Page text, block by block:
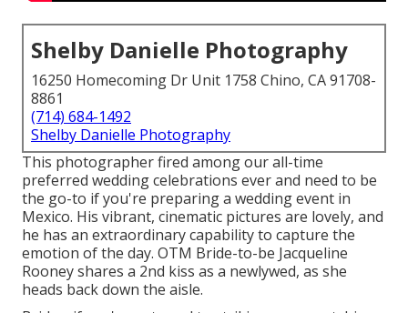
Shelby Danielle Photography
16250 Homecoming Dr Unit 1758 Chino, CA 91708-
8861
(714) 684-1492
Shelby Danielle Photography
This photographer fired amongour all-time
preferred wedding celebrations everand need to be
the go-to if you're preparing a wedding event in
Mexico. His vibrant, cinematic pictures are lovely, and
he has an extraordinary capability to capture the
emotion of the day. OTM Bride-to-be Jacqueline
Rooney shares a 2nd kiss as a newlywed, as she
heads back down the aisle.